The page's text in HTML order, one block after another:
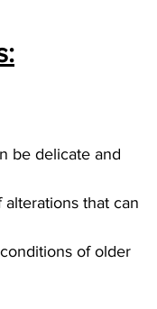
be delicate and
that can
of older